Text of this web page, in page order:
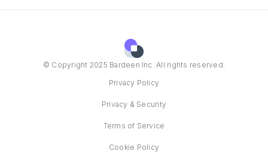
© Copyright 2025 Bardeen Inc. All rights reserved.
Privacy Policy
Privacy & Security
Terms of Service
Cookie Policy